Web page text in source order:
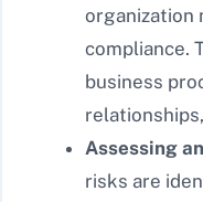
organization
compliance.
business
Assessing
risks are